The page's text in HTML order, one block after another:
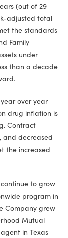
(out of 29
adjusted total
the standards
Family
under
than a decade
over year
drug inflation is
Contract
and decreased
the increased
to grow
program in
Company grew
Mutual
in Texas